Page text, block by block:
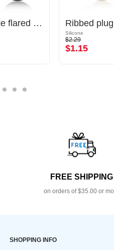
Double flared plug (silicone, various colors)
Silicone
$2.29
$1.15
FREE SHIPPING
on orders of $35.00 or
SHOPPING INFO